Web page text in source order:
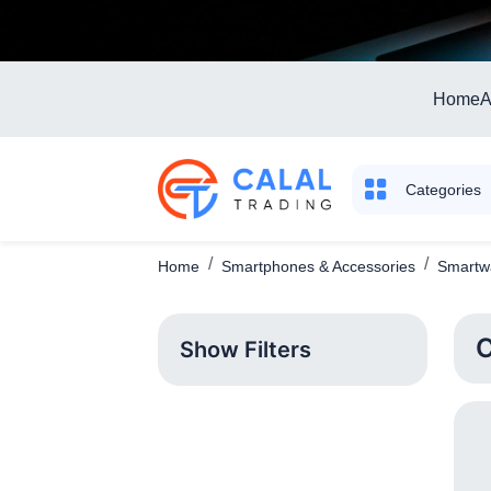
Home
Categories
Home Smartphones & Accessories
Show Filters